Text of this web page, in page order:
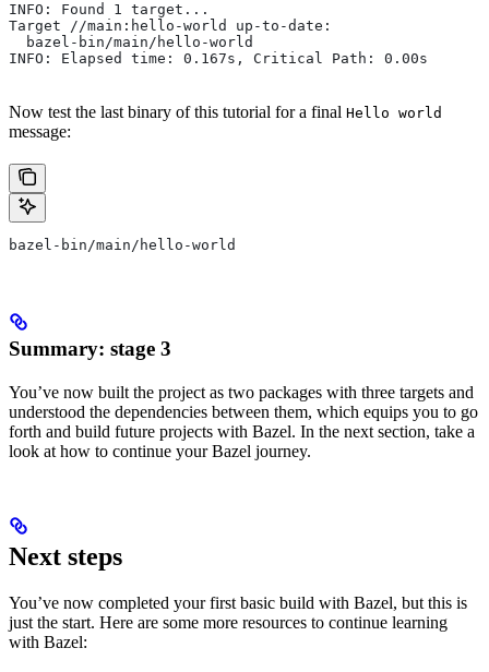
INFO: Found 1 target...
Target //main:hello-world up-to-date:
  bazel-bin/main/hello-world
INFO: Elapsed time: 0.167s, Critical Path: 0.00s
Now test the last binary of this tutorial for a final Hello world
message:
bazel-bin/main/hello-world
Summary: stage 3
You’ve now built the project as two packages with three targets and
understood the dependencies between them, which equips you to go
forth and build future projects with Bazel. In the next section, take a
look at how to continue your Bazel journey.
Next steps
You’ve now completed your first basic build with Bazel, but this is
just the start. Here are some more resources to continue learning
with Bazel: